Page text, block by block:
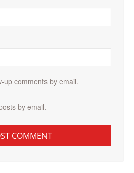
up comments by email.
by email.